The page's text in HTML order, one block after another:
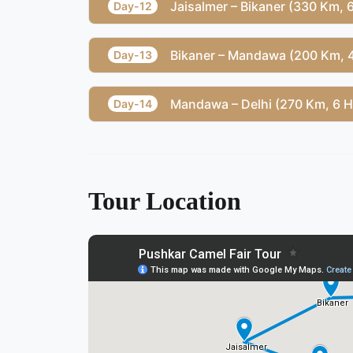
Day-12 Jaisalmer – Bikaner (330 Km,
Day-13 Bikaner – Mandawa (200
Day-14 Mandawa – Delhi (270 Km, 6
Tour Location